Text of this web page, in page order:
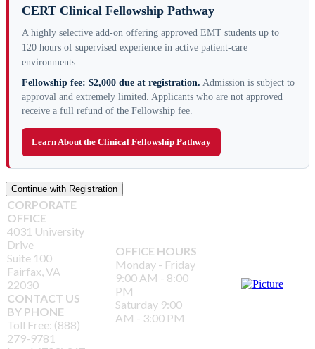
CERT Clinical Fellowship Pathway
A highly selective add-on offering approved EMT students up to
120 hours of supervised experience in active patient-care
environments.
Fellowship fee: $2,000 due at registration. Admission is subject to
approval and extremely limited. Applicants who are not approved
receive a full refund of the Fellowship fee.
Learn About the Clinical Fellowship Pathway
CORPORATE
OFFICE
4031 University
Drive
Suite 100
Fairfax, VA
22030
CONTACT US
BY PHONE
Toll Free: (888)
279-9781
OFFICE HOURS
Monday - Friday
9:00 AM - 8:00
PM
Saturday 9:00
AM - 3:00 PM